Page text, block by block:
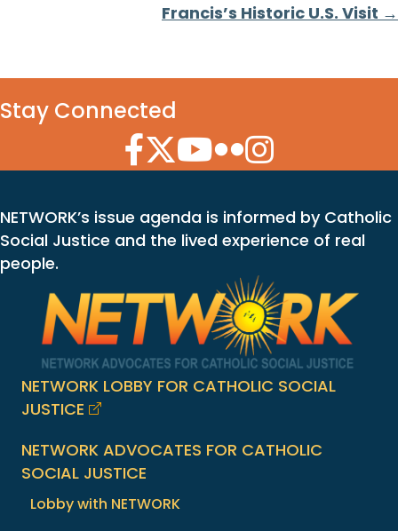
Francis’s Historic U.S. Visit →
Stay Connected
Facebook Icon
Twitter Icon
YouTube Icon
Flickr Icon
Instagram Icon
NETWORK’s issue agenda is informed by Catholic
Social Justice and the lived experience of real
people.
NETWORK LOBBY FOR CATHOLIC SOCIAL
JUSTICE
NETWORK ADVOCATES FOR CATHOLIC
SOCIAL JUSTICE
Lobby with NETWORK